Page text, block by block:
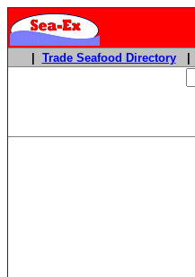
Trade Seafood Directory|